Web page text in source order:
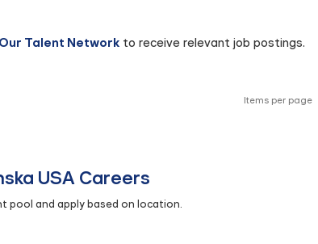
Talent Network to receive relevant job postings.
Items per page